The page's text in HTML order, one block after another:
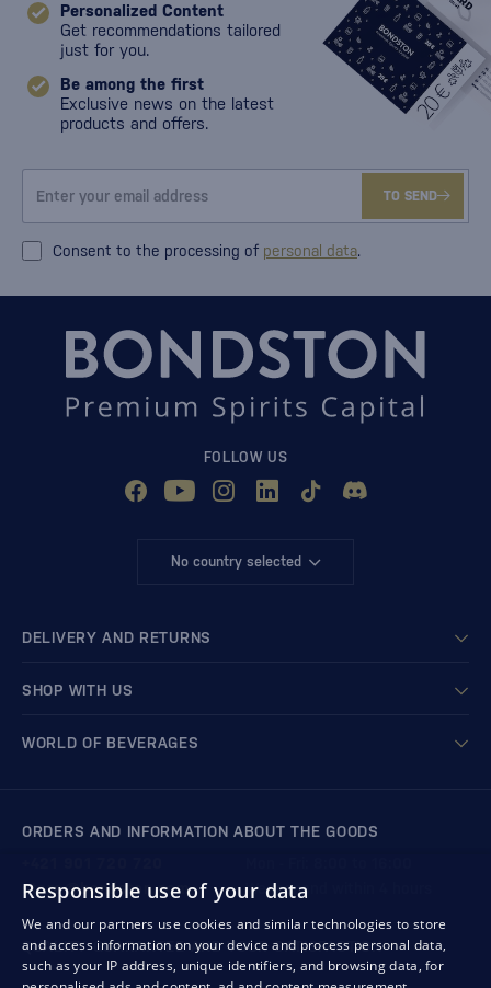
Personalized Content
Get recommendations tailored
just for you.
Be among the first
Exclusive news on the latest
products and offers.
TO SEND
Consent to the processing of personal data.
FOLLOW US
No country selected
DELIVERY AND RETURNS
SHOP WITH US
WORLD OF BEVERAGES
ORDERS AND INFORMATION ABOUT THE GOODS
We respond within 4 hours
store@bondston.com
QUALITY GUARANTEE AND YOUR SATISFACTION
Responsible use of your data
We and our partners use cookies and similar technologies to store
and access information on your device and process personal data,
such as your IP address, unique identifiers, and browsing data, for